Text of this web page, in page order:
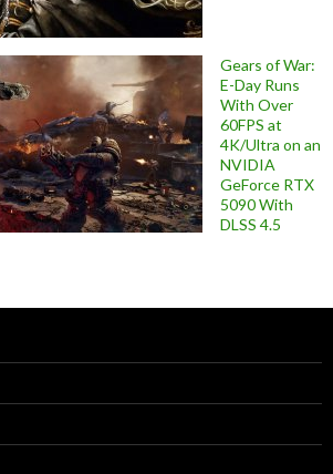
Gears of War:
E-Day Runs
With Over
60FPS at
4K/Ultra on an
NVIDIA
GeForce RTX
5090 With
DLSS 4.5